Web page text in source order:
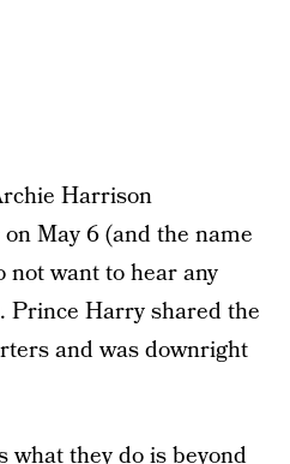
Harrison
May 6 (and the name
want to hear any
Prince Harry shared the
and was downright
what they do is beyond